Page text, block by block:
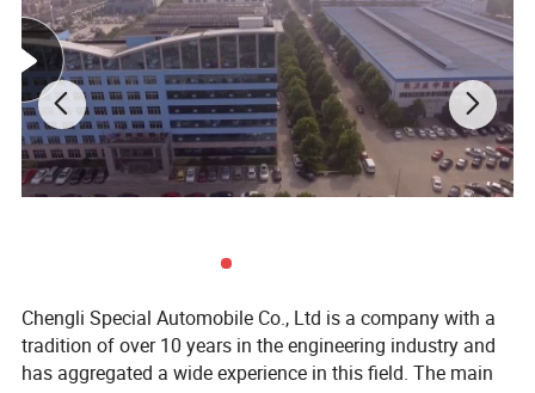
Chengli Special Automobile Co., Ltd
a professional manufacturer of all kinds of special trucks and
We can supply all brands of special trucks, such as, Faw,
2.Factory export department directly sale
3. Export experience more than 12 years
Chengli Special Automobile Co., Ltd is a company with a
tradition of over 10 years in the engineering industry and
has aggregated a wide experience in this field. The main